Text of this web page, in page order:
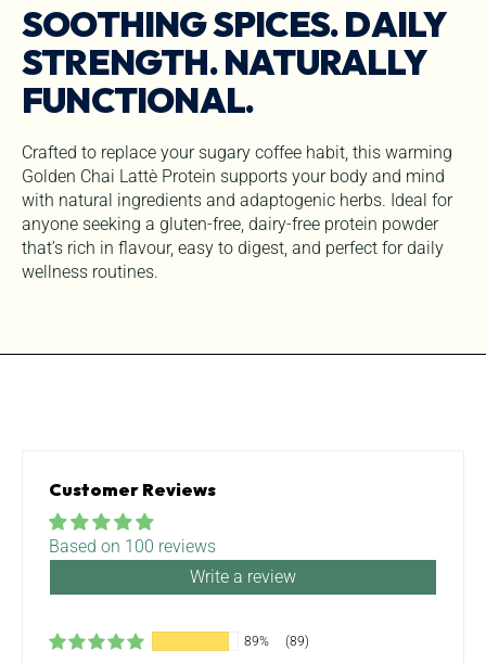
SOOTHING SPICES. DAILY
STRENGTH. NATURALLY
FUNCTIONAL.
Crafted to replace your sugary coffee habit, this warming
Golden Chai Lattè Protein supports your body and mind
with natural ingredients and adaptogenic herbs. Ideal for
anyone seeking a gluten-free, dairy-free protein powder
that’s rich in flavour, easy to digest, and perfect for daily
wellness routines.
Customer Reviews
Based on 100 reviews
Write a review
89% (89)